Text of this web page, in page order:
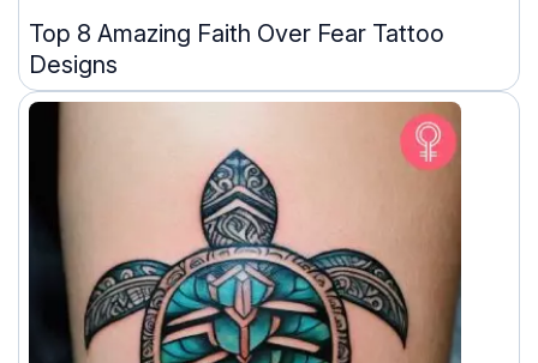
Top 8 Amazing Faith Over Fear Tattoo
Designs